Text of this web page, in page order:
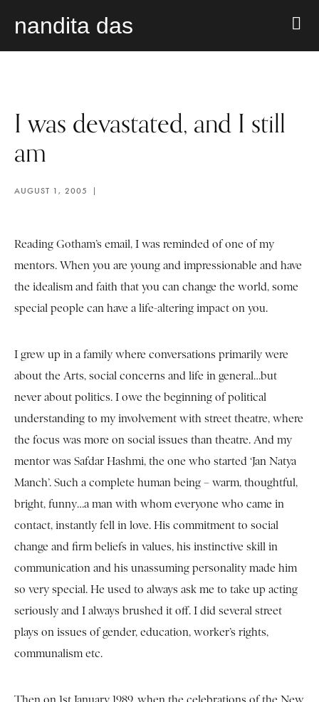
nandita das
I was devastated, and I still
am
AUGUST 1, 2005
Reading Gotham’s email, I was reminded of one of my
mentors. When you are young and impressionable and have
the idealism and faith that you can change the world, some
special people can have a life-altering impact on you.
I grew up in a family where conversations primarily were
about the Arts, social concerns and life in general…but
never about politics. I owe the beginning of political
understanding to my involvement with street theatre, where
the focus was more on social issues than theatre. And my
mentor was Safdar Hashmi, the one who started ‘Jan Natya
Manch’. Such a complete human being – warm, thoughtful,
bright, funny…a man with whom everyone who came in
contact, instantly fell in love. His commitment to social
change and firm beliefs in values, his instinctive skill in
communication and his unassuming personality made him
so very special. He used to always ask me to take up acting
seriously and I always brushed it off. I did several street
plays on issues of gender, education, worker’s rights,
communalism etc.